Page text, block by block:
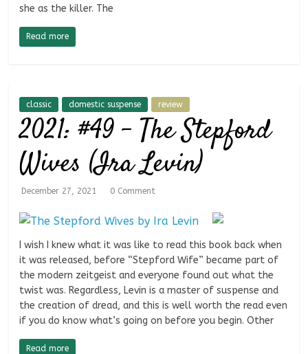
she as the killer. The
Read more
classic domestic suspense review
2021: #49 – The Stepford
Wives (Ira Levin)
December 27, 2021 0 Comment
I wish I knew what it was like to read this book back when
it was released, before “Stepford Wife” became part of
the modern zeitgeist and everyone found out what the
twist was. Regardless, Levin is a master of suspense and
the creation of dread, and this is well worth the read even
if you do know what’s going on before you begin. Other
Read more